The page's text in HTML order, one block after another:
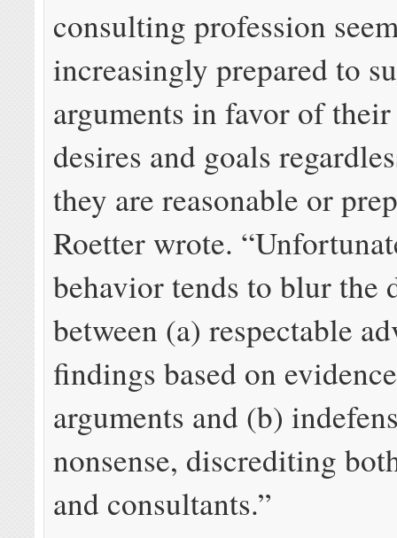
consulting profession
increasingly prepared to
arguments in favor of their
desires and goals
they are reasonable or
Roetter wrote.
behavior tends to blur the
between (a) respectable
findings based on
arguments and (b)
nonsense, discrediting
and consultants.”